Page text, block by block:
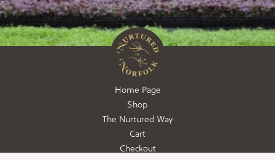
Home Page
Shop
The Nurtured Way
Cart
Checkout